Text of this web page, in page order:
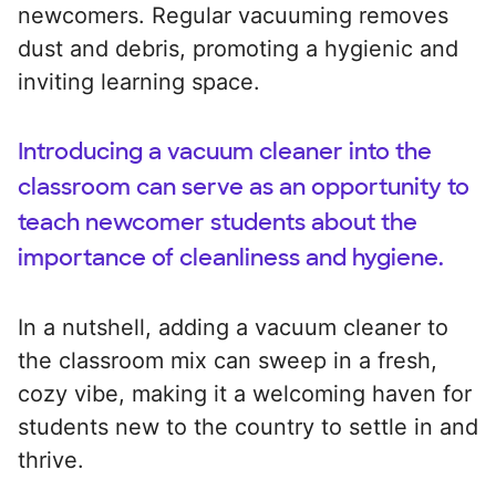
newcomers. Regular vacuuming removes
dust and debris, promoting a hygienic and
inviting learning space.
Introducing a vacuum cleaner into the
classroom can serve as an opportunity to
teach newcomer students about the
importance of cleanliness and hygiene.
In a nutshell, adding a vacuum cleaner to
the classroom mix can sweep in a fresh,
cozy vibe, making it a welcoming haven for
students new to the country to settle in and
thrive.